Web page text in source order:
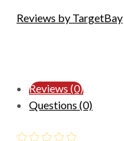
Reviews by TargetBay
Reviews (0)
Questions (0)